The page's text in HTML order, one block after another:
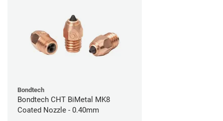
Bondtech
Bondtech CHT BiMetal MK8
Coated Nozzle - 0.40mm